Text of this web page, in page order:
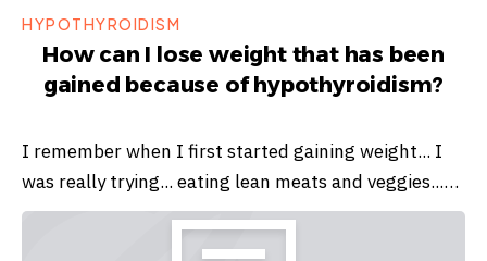
HYPOTHYROIDISM
How can I lose weight that has been
gained because of hypothyroidism?
I remember when I first started gaining weight... I
was really trying... eating lean meats and veggies...…